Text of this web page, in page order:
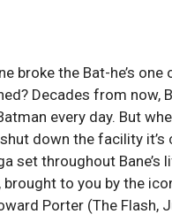
broke the Bat-he’s
Decades from now,
every day. But
down the facility
throughout Bane’s
to you by the
Porter (The Flash,